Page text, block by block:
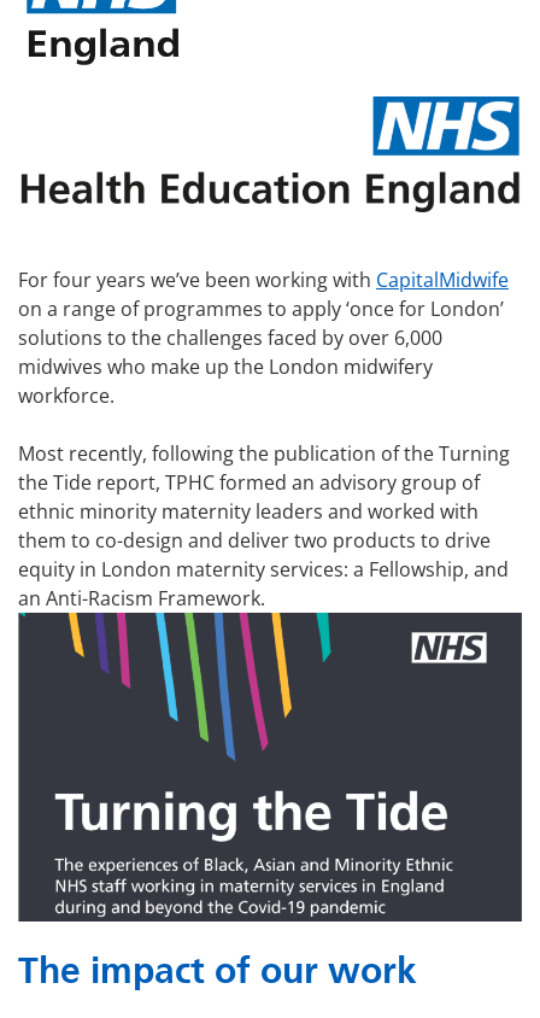
For four years we’ve been working with CapitalMidwife
on a range of programmes to apply ‘once for London’
solutions to the challenges faced by over 6,000
midwives who make up the London midwifery
workforce.
Most recently, following the publication of the Turning
the Tide report, TPHC formed an advisory group of
ethnic minority maternity leaders and worked with
them to co-design and deliver two products to drive
equity in London maternity services: a Fellowship, and
an Anti-Racism Framework.
The impact of our work